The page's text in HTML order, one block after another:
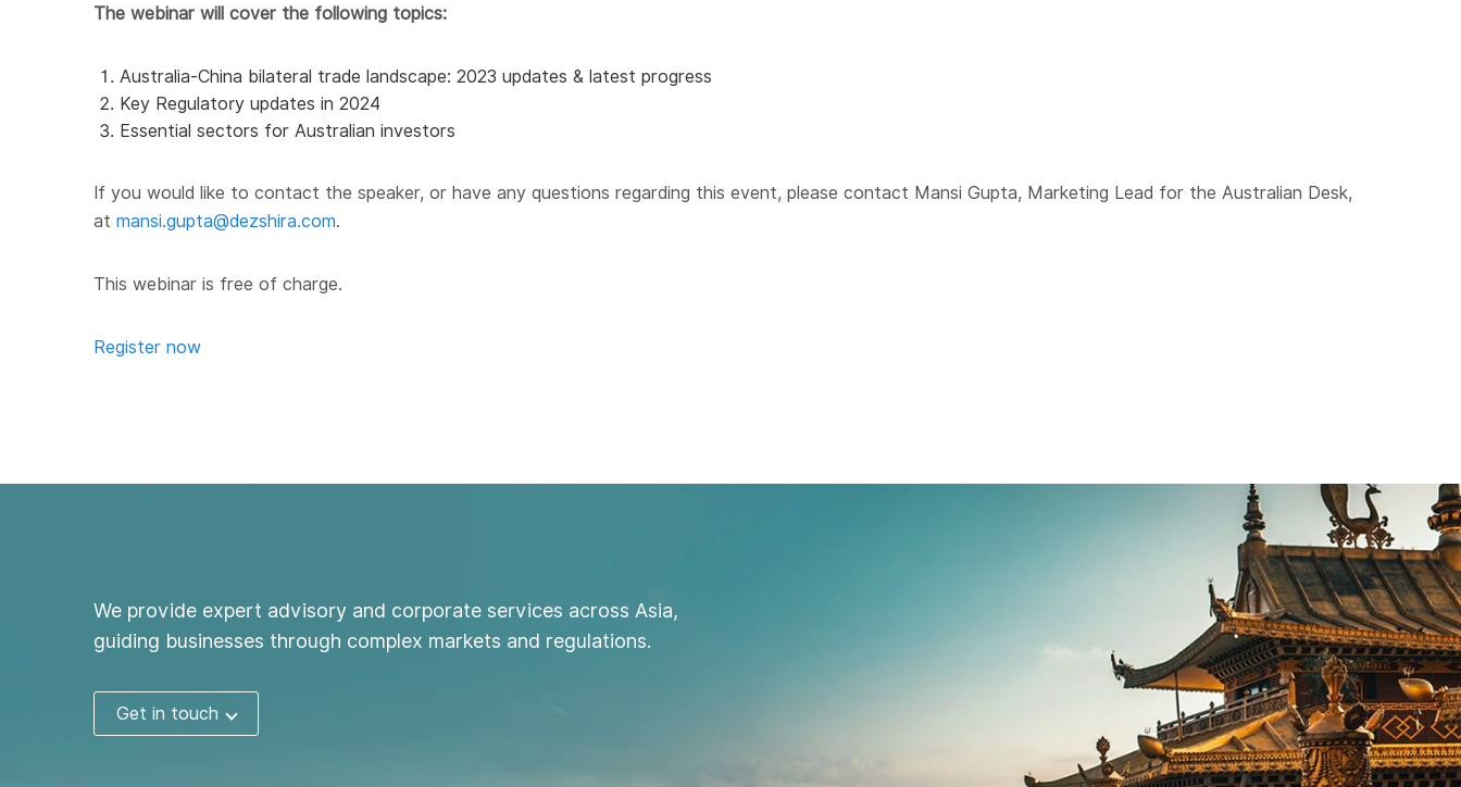
The webinar will cover the following topics:
Australia-China bilateral trade landscape: 2023 updates & latest progress
Key Regulatory updates in 2024
Essential sectors for Australian investors
If you would like to contact the speaker, or have any questions regarding this event, please contact Mansi Gupta, Marketing Lead for the Australian Desk,
at mansi.gupta@dezshira.com.
This webinar is free of charge.
Register now
We provide expert advisory and corporate services across Asia,
guiding businesses through complex markets and regulations.
Get in touch